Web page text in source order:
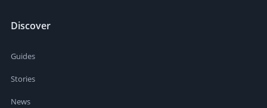
Discover
Guides
Stories
News